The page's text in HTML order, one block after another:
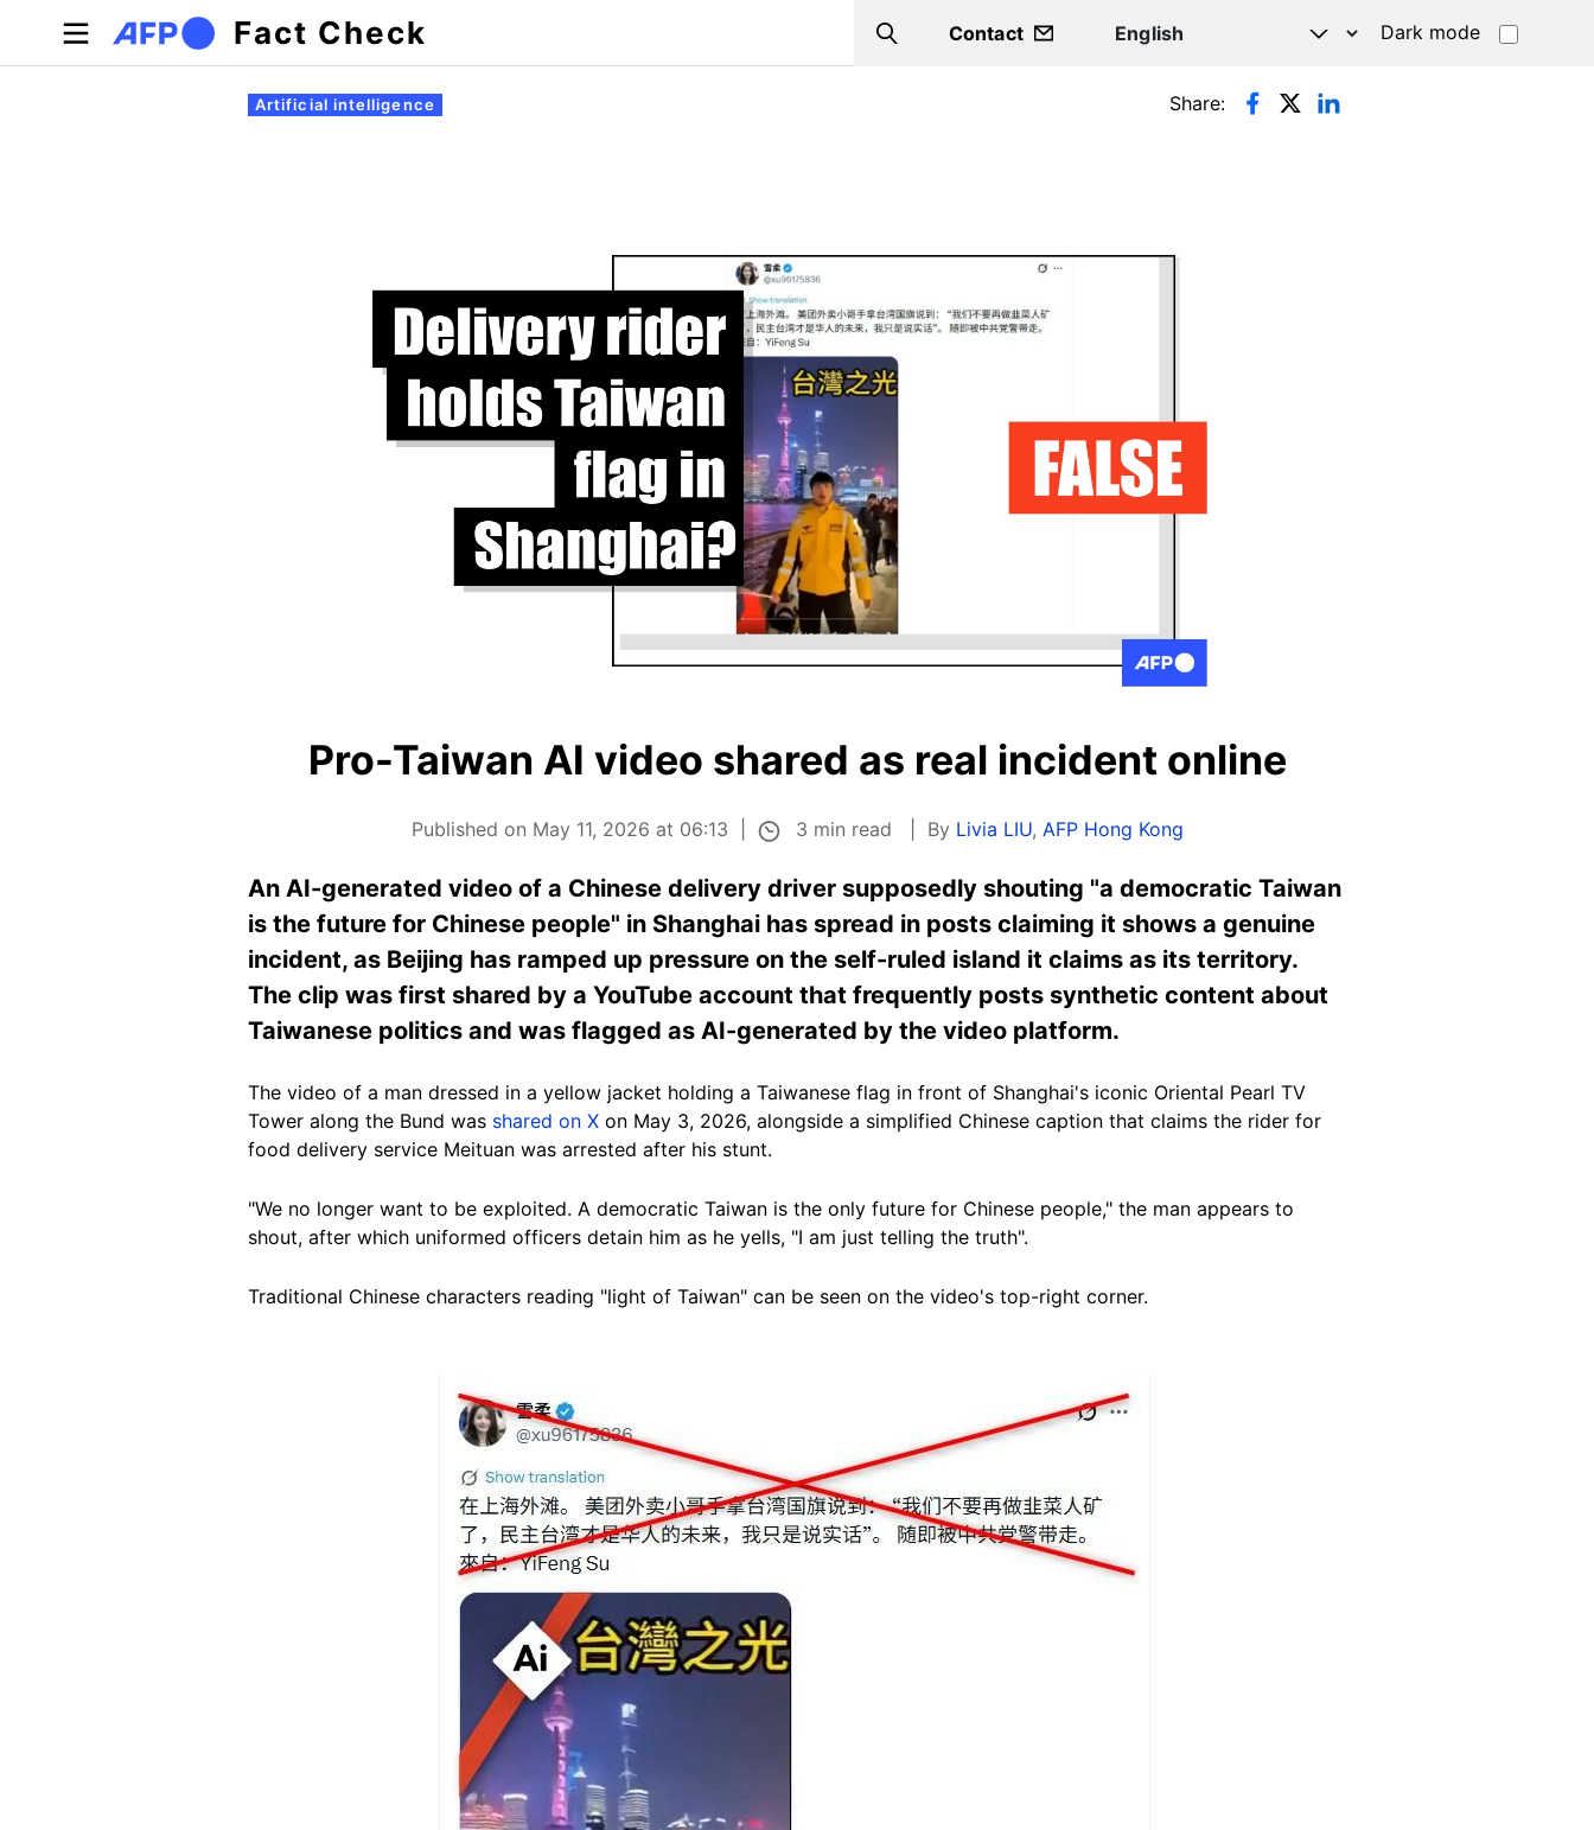
Skip to main content
Fact Check Search
Contact Dark mode
Primary tabs
Artificial intelligence Share:
Pro-Taiwan AI video shared as real incident online
Published on May 11, 2026 at 06:13 3 min read By Livia LIU, AFP Hong Kong
An AI-generated video of a Chinese delivery driver supposedly shouting "a democratic Taiwan
is the future for Chinese people" in Shanghai has spread in posts claiming it shows a genuine
incident, as Beijing has ramped up pressure on the self-ruled island it claims as its territory.
The clip was first shared by a YouTube account that frequently posts synthetic content about
Taiwanese politics and was flagged as AI-generated by the video platform.
The video of a man dressed in a yellow jacket holding a Taiwanese flag in front of Shanghai's iconic Oriental Pearl TV
Tower along the Bund was shared on X on May 3, 2026, alongside a simplified Chinese caption that claims the rider for
food delivery service Meituan was arrested after his stunt.
"We no longer want to be exploited. A democratic Taiwan is the only future for Chinese people," the man appears to
shout, after which uniformed officers detain him as he yells, "I am just telling the truth".
Traditional Chinese characters reading "light of Taiwan" can be seen on the video's top-right corner.